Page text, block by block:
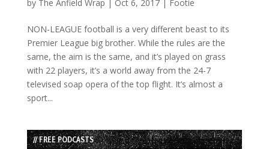
by The Anfield Wrap | Oct 6, 2017| Footie
NON-LEAGUE football is a very different beast to its
Premier League big brother. While the rules are the
same, the aim is the same, and it’s played on grass
with 22 players, it’s a world away from the 24-7
televised soap opera of the top flight. It’s almost a
sport...
// FREE PODCASTS